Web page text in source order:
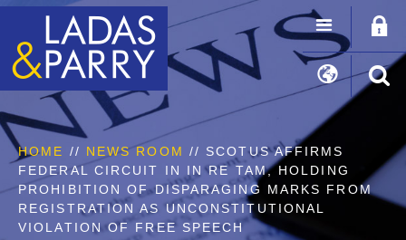
HOME // NEWS ROOM // SCOTUS AFFIRMS
FEDERAL CIRCUIT IN IN RE TAM, HOLDING
PROHIBITION OF DISPARAGING MARKS FROM
REGISTRATION AS UNCONSTITUTIONAL
VIOLATION OF FREE SPEECH